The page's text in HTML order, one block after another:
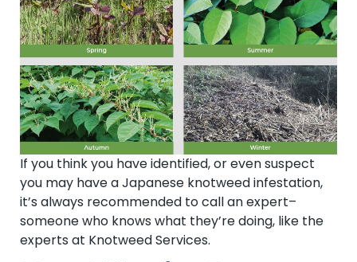
If you think you have identified, or even suspect
you may have a Japanese knotweed infestation,
it’s always recommended to call an expert–
someone who knows what they’re doing, like the
experts at Knotweed Services.